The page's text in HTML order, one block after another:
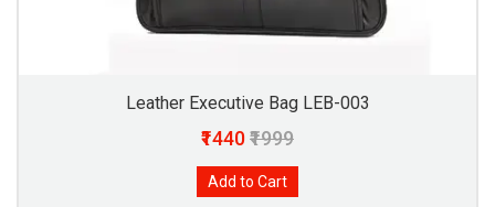
Leather Executive Bag LEB-003
₹1440₹1999
Add to Cart